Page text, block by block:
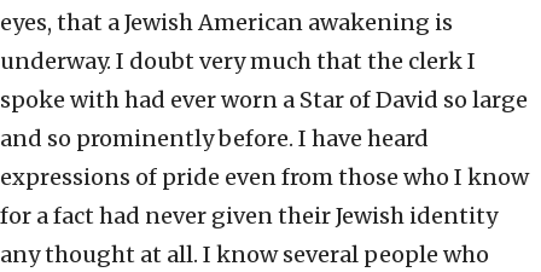
eyes, that a Jewish American awakening is
underway. I doubt very much that the clerk I
spoke with had ever worn a Star of David so large
and so prominently before. I have heard
expressions of pride even from those who I know
for a fact had never given their Jewish identity
any thought at all. I know several people who